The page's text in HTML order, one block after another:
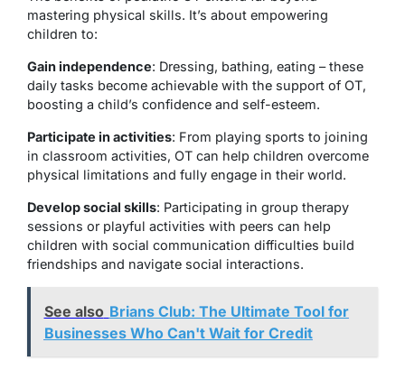
mastering physical skills. It’s about empowering
children to:
Gain independence: Dressing, bathing, eating – these
daily tasks become achievable with the support of OT,
boosting a child’s confidence and self-esteem.
Participate in activities: From playing sports to joining
in classroom activities, OT can help children overcome
physical limitations and fully engage in their world.
Develop social skills: Participating in group therapy
sessions or playful activities with peers can help
children with social communication difficulties build
friendships and navigate social interactions.
See also Brians Club: The Ultimate Tool for
Businesses Who Can't Wait for Credit